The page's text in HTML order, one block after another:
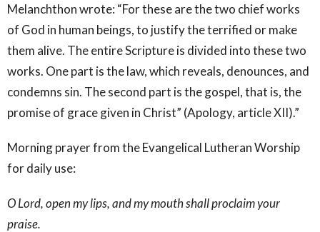
Melanchthon wrote: “For these are the two chief works
of God in human beings, to justify the terrified or make
them alive. The entire Scripture is divided into these two
works. One part is the law, which reveals, denounces, and
condemns sin. The second part is the gospel, that is, the
promise of grace given in Christ” (Apology, article XII).”
Morning prayer from the Evangelical Lutheran Worship
for daily use:
O Lord, open my lips, and my mouth shall proclaim your
praise.